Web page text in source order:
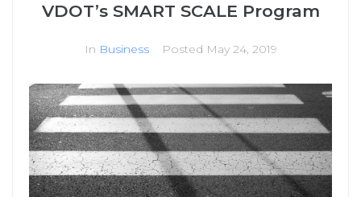
VDOT’s SMART SCALE Program
In Business Posted May 24, 2019